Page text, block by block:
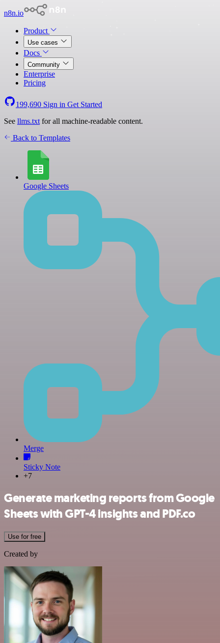
n8n.io
Product
Use cases
Docs
Community
Enterprise
Pricing
199,690 Sign in Get Started
See llms.txt for all machine-readable content.
Back to Templates
Google Sheets
Merge
Sticky Note
+7
Generate marketing reports from Google
Sheets with GPT-4 insights and PDF.co
Use for free
Created by